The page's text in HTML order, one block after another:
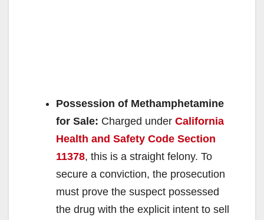
Possession of Methamphetamine
for Sale: Charged under California
Health and Safety Code Section
11378, this is a straight felony. To
secure a conviction, the prosecution
must prove the suspect possessed
the drug with the explicit intent to sell